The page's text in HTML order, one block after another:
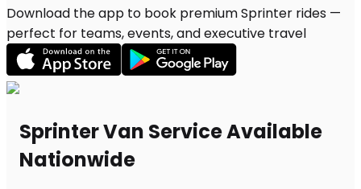
Download the app to book premium Sprinter rides —
perfect for teams, events, and executive travel
Sprinter Van Service Available
Nationwide